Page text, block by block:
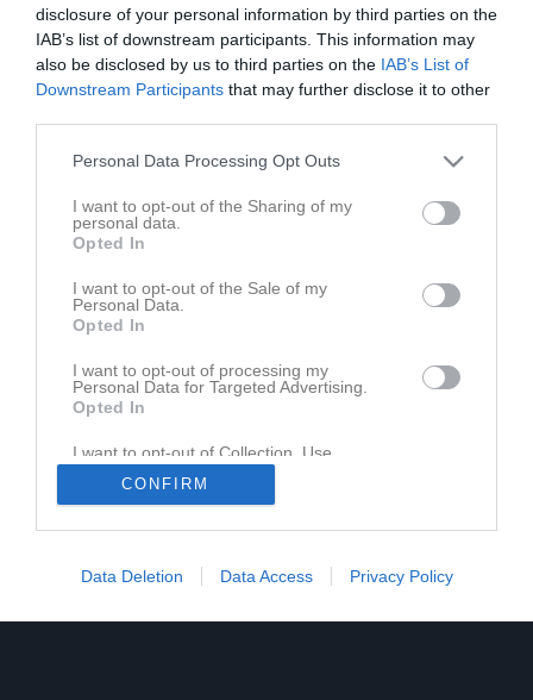
disclosure of your personal information by third parties on the
IAB’s list of downstream participants. This information may
also be disclosed by us to third parties on the IAB’s List of
Downstream Participants that may further disclose it to other
Personal Data Processing Opt Outs
I want to opt-out of the Sharing of my
personal data.
Opted In
I want to opt-out of the Sale of my
Personal Data.
Opted In
I want to opt-out of processing my
Personal Data for Targeted Advertising.
Opted In
I want to opt-out of Collection, Use,
Retention, Sale, and/or Sharing of my
Personal Data that Is Unrelated with the
Purposes for which it was collected.
CONFIRM
Data Deletion Data Access Privacy Policy
Registrera din klubb/din grupp